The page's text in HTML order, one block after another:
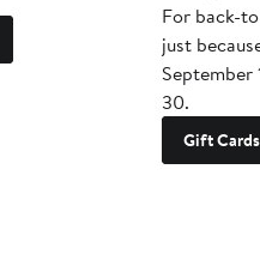
For back-
just
September
30.
Gift Cards